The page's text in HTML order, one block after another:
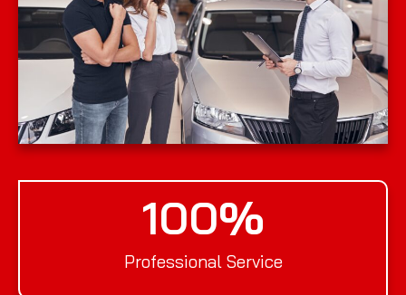
Professional Service
100%